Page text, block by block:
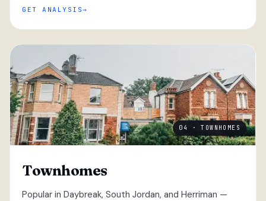
GET ANALYSIS
04 · TOWNHOMES
Townhomes
Popular in Daybreak, South Jordan, and Herriman —